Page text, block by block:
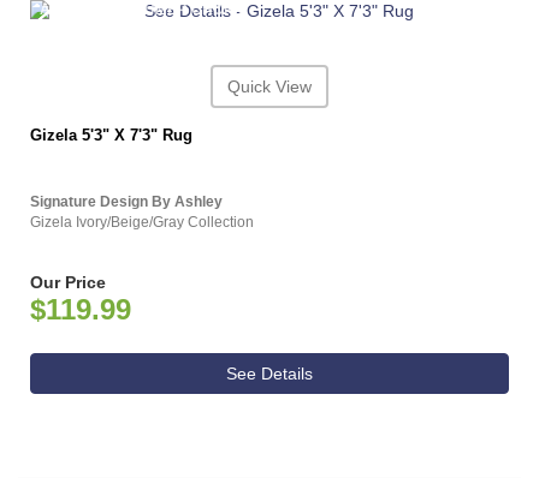
ASHLEY CONSUMER CHOICE
Quick View
Gizela 5'3" X 7'3" Rug
Signature Design By Ashley
Gizela Ivory/Beige/Gray Collection
Our Price
$119.99
See Details